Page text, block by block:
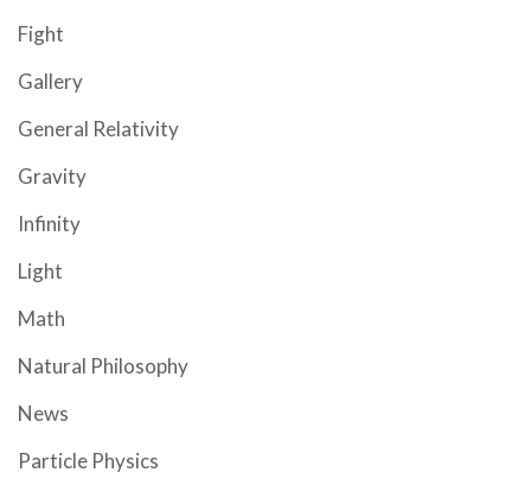
Fight
Gallery
General Relativity
Gravity
Infinity
Light
Math
Natural Philosophy
News
Particle Physics